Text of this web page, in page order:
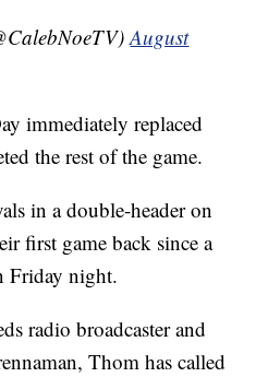
August
immediately replaced
the rest of the game.
in a double-header on
first game back since a
Friday night.
radio broadcaster and
Thom has called